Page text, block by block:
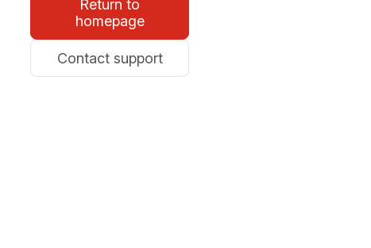
Return to
homepage
Contact support